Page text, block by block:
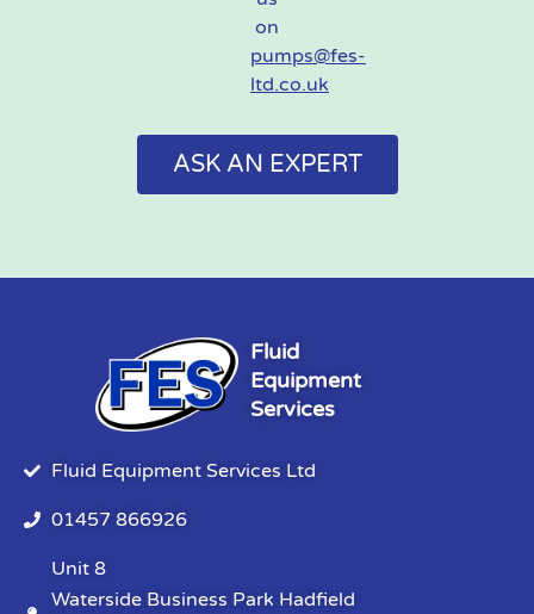
on
pumps@fes-
ltd.co.uk
ASK AN EXPERT
Fluid
Equipment
Services
Fluid Equipment Services Ltd
01457 866926
Unit 8
Waterside Business Park Hadfield